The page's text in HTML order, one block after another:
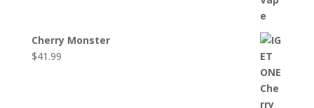
Cherry Monster
$41.99